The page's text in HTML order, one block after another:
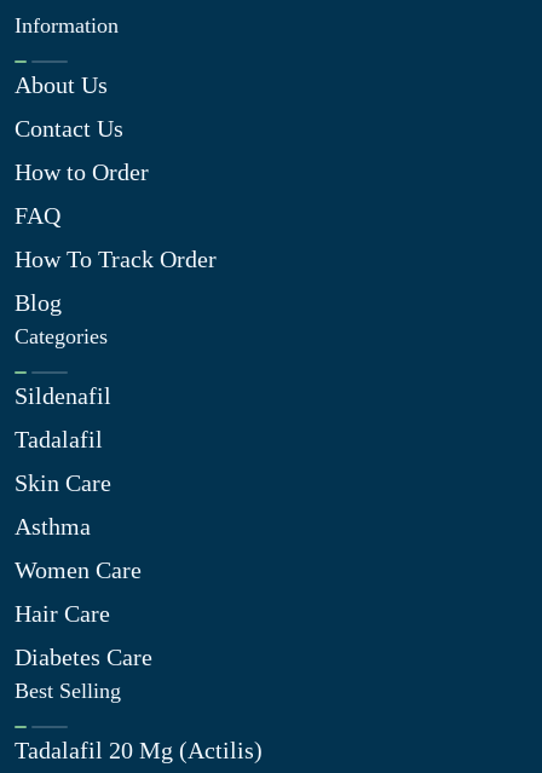
Information
About Us
Contact Us
How to Order
FAQ
How To Track Order
Blog
Categories
Sildenafil
Tadalafil
Skin Care
Asthma
Women Care
Hair Care
Diabetes Care
Best Selling
Tadalafil 20 Mg (Actilis)